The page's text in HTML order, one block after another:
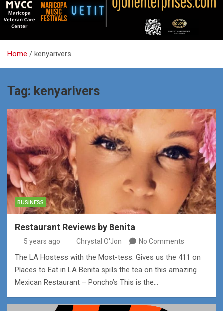
Home kenyarivers
Tag: kenyarivers
BUSINESS
Restaurant Reviews by Benita
5 years ago Chrystal O'Jon No Comments
The LA Hostess with the Most-tess: Gives us the 411 on
Places to Eat in LA Benita spills the tea on this amazing
Mexican Restaurant – Poncho’s This is the…